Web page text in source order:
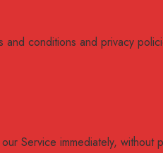
conditions and privacy
Service immediately, without